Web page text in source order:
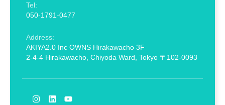
Tel:
050-1791-0477
Address:
AKIYA2.0 Inc OWNS Hirakawacho 3F
2-4-4 Hirakawacho, Chiyoda Ward, Tokyo 〒102-0093